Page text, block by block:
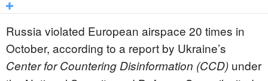
Russia violated European airspace 20 times in
October, according to a report by Ukraine’s
Center for Countering Disinformation (CCD) under